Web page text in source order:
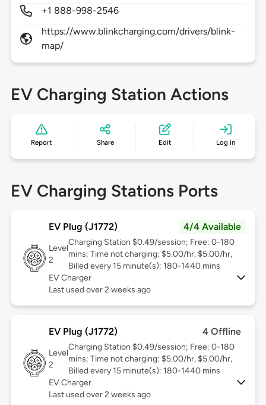
+1 888-998-2546
https://www.blinkcharging.com/drivers/blink-
map/
EV Charging Station Actions
Report Share Edit Log in
EV Charging Stations Ports
EV Plug (J1772) 4/4 Available
Level
2
Charging Station $0.49/session; Free: 0-180
mins; Time not charging: $5.00/hr, $5.00/hr,
Billed every 15 minute(s): 180-1440 mins
EV Charger
Last used over 2 weeks ago
EV Plug (J1772) 4 Offline
Level
2
Charging Station $0.49/session; Free: 0-180
mins; Time not charging: $5.00/hr, $5.00/hr,
Billed every 15 minute(s): 180-1440 mins
EV Charger
Last used over 2 weeks ago